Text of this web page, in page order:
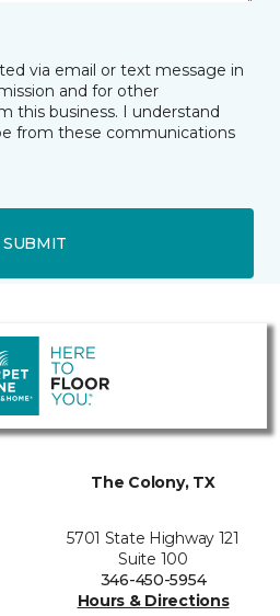
via email or text message in
and for other
this business. I understand
from these communications
SUBMIT
The Colony, TX
5701 State Highway 121
Suite 100
346-450-5954
Hours & Directions